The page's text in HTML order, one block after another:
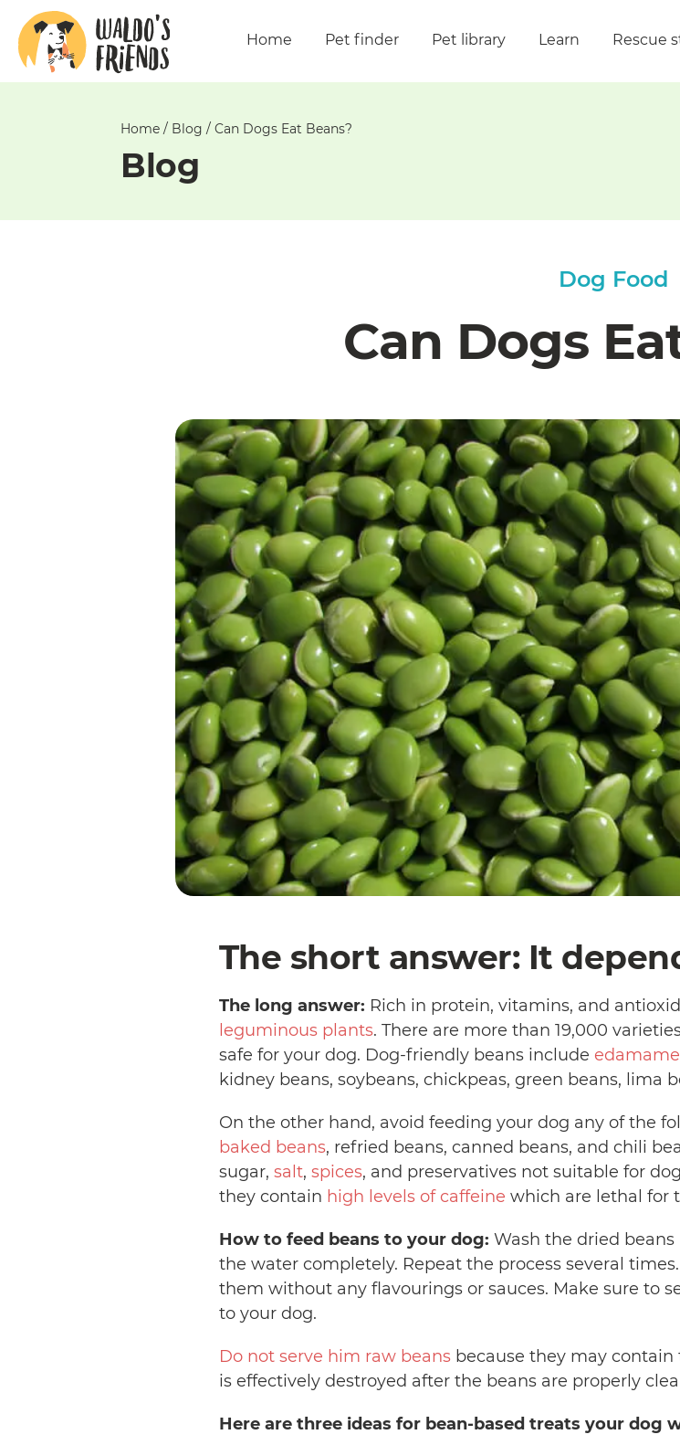
Home Pet finder Pet library Learn Rescue
Home / Blog / Can Dogs Eat Beans?
Blog
Dog Food
Can Dogs
The short answer: It
The long answer: Rich in protein, vitamins, and
leguminous plants. There are more than 19,000
safe for your dog. Dog-friendly beans include
kidney beans, soybeans, chickpeas, green beans, lima
On the other hand, avoid feeding your dog any of the
baked beans, refried beans, canned beans, and chili
sugar, salt, spices, and preservatives not suitable for
they contain high levels of caffeine which are lethal for
How to feed beans to your dog: Wash the dried
the water completely. Repeat the process several
them without any flavourings or sauces. Make sure to
to your dog.
Do not serve him raw beansbecause they may
is effectively destroyed after the beans are properly
Here are three ideas for bean-based treats your dog
Unable
get
comments!